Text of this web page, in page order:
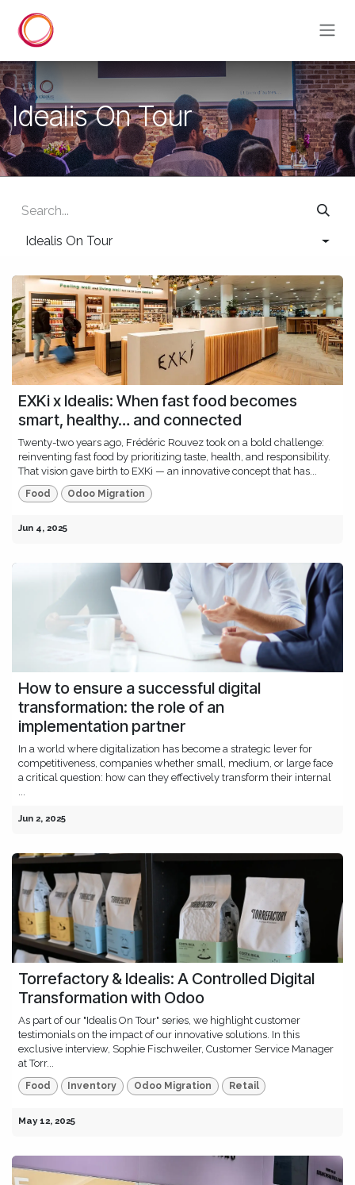
Idealis On Tour
Idealis On Tour
EXKi x Idealis: When fast food becomes
smart, healthy… and connected
Twenty-two years ago, Frédéric Rouvez took on a bold challenge:
reinventing fast food by prioritizing taste, health, and responsibility.
That vision gave birth to EXKi — an innovative concept that has...
Food Odoo Migration
Jun 4, 2025
How to ensure a successful digital
transformation: the role of an
implementation partner
In a world where digitalization has become a strategic lever for
competitiveness, companies whether small, medium, or large face
a critical question: how can they effectively transform their internal
...
Jun 2, 2025
Torrefactory & Idealis: A Controlled Digital
Transformation with Odoo
As part of our "Idealis On Tour" series, we highlight customer
testimonials on the impact of our innovative solutions. In this
exclusive interview, Sophie Fischweiler, Customer Service Manager
at Torr...
Food Inventory Odoo Migration Retail
May 12, 2025